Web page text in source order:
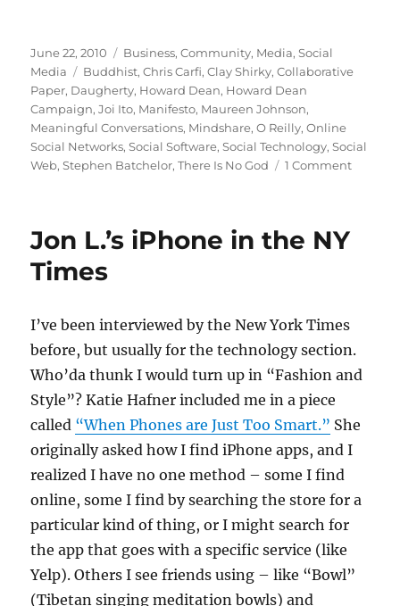
Posted
on
June 22, 2010 Categories
Business,Community, Media,Social
Media
Tags
Buddhist,Chris Carfi,Clay Shirky,Collaborative
Paper, Daugherty, Howard Dean, Howard Dean
Campaign,Joi Ito, Manifesto, Maureen Johnson,
Meaningful Conversations, Mindshare,O Reilly,Online
Social Networks,Social Software,Social Technology,Social
Web,Stephen Batchelor,There Is No God 1 Commenton
Jon L.’s iPhone in the NY
Times
I’ve been interviewed by the New York Times
before, but usually for the technology section.
Who’da thunk I would turn up in “Fashion and
Style”? Katie Hafner included me in a piece
called “When Phones are Just Too Smart.” She
originally asked how I find iPhone apps, and I
realized I have no one method – some I find
online, some I find by searching the store for a
particular kind of thing, or I might search for
the app that goes with a specific service (like
Yelp). Others I see friends using – like “Bowl”
(Tibetan singing meditation bowls) and